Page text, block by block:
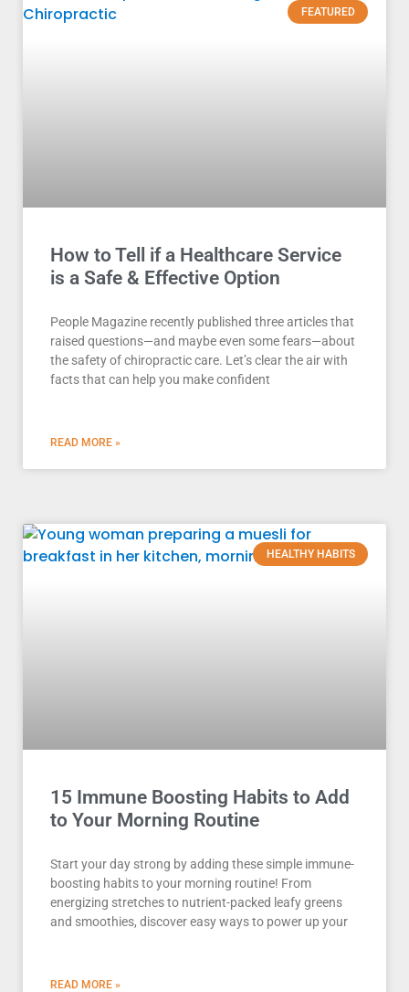
FEATURED
How to Tell if a Healthcare Service
is a Safe & Effective Option
People Magazine recently published three articles that
raised questions—and maybe even some fears—about
the safety of chiropractic care. Let’s clear the air with
facts that can help you make confident
READ MORE »
HEALTHY HABITS
15 Immune Boosting Habits to Add
to Your Morning Routine
Start your day strong by adding these simple immune-
boosting habits to your morning routine! From
energizing stretches to nutrient-packed leafy greens
and smoothies, discover easy ways to power up your
READ MORE »